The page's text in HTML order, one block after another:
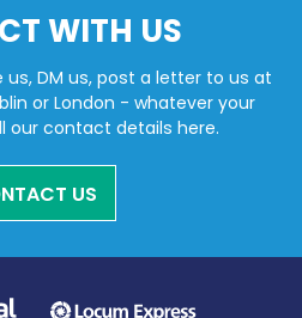
WITH US
DM us, post a letter to us at
or London - whatever your
our contact details here.
US